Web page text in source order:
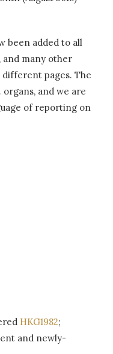
been added to all
and many other
pages. The
and we are
of reporting on
HKG1982;
and newly-